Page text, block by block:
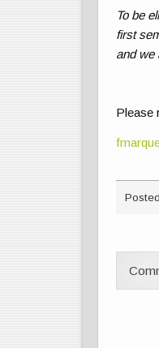
To be
first
and we
Please